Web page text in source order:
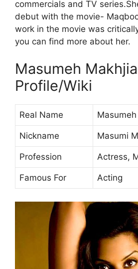
commercials and TV
debut with the movie-
work in the movie was
you can find more about her.
Masumeh
Profile/Wiki
Real Name
Nickname Masumi
Profession Actress,
Famous For Acting